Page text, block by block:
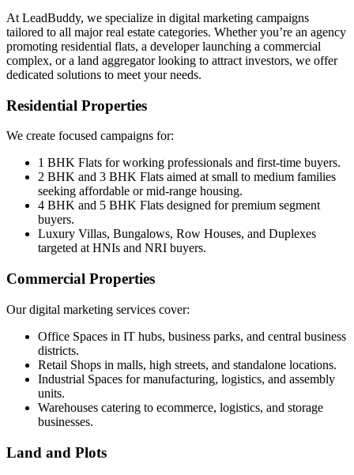
At LeadBuddy, we specialize in digital marketing campaigns
tailored to all major real estate categories. Whether you’re an agency
promoting residential flats, a developer launching a commercial
complex, or a land aggregator looking to attract investors, we offer
dedicated solutions to meet your needs.
Residential Properties
We create focused campaigns for:
1 BHK Flats for working professionals and first-time buyers.
2 BHK and 3 BHK Flats aimed at small to medium families
seeking affordable or mid-range housing.
4 BHK and 5 BHK Flats designed for premium segment
buyers.
Luxury Villas, Bungalows, Row Houses, and Duplexes
targeted at HNIs and NRI buyers.
Commercial Properties
Our digital marketing services cover:
Office Spaces in IT hubs, business parks, and central business
districts.
Retail Shops in malls, high streets, and standalone locations.
Industrial Spaces for manufacturing, logistics, and assembly
units.
Warehouses catering to ecommerce, logistics, and storage
businesses.
Land and Plots